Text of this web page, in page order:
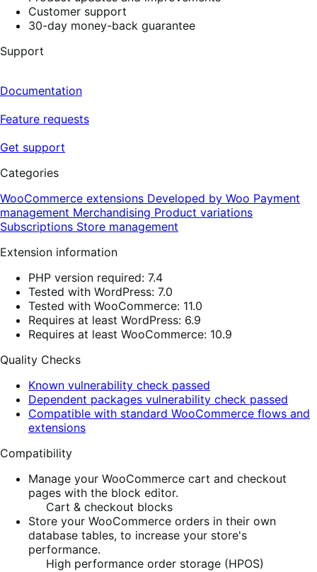
Customer support
30-day money-back guarantee
Support
Documentation
Feature requests
Get support
Categories
WooCommerce extensions Developed by Woo Payment
management Merchandising Product variations
Subscriptions Store management
Extension information
PHP version required: 7.4
Tested with WordPress: 7.0
Tested with WooCommerce: 11.0
Requires at least WordPress: 6.9
Requires at least WooCommerce: 10.9
Quality Checks
Known vulnerability check passed
Dependent packages vulnerability check passed
Compatible with standard WooCommerce flows and
extensions
Compatibility
Manage your WooCommerce cart and checkout
pages with the block editor.
Cart & checkout blocks
Store your WooCommerce orders in their own
database tables, to increase your store's
performance.
High performance order storage (HPOS)